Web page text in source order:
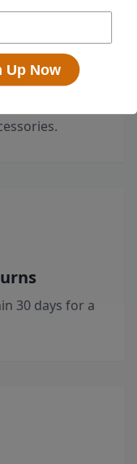
+ 5 Year
30 days for a
Up Now